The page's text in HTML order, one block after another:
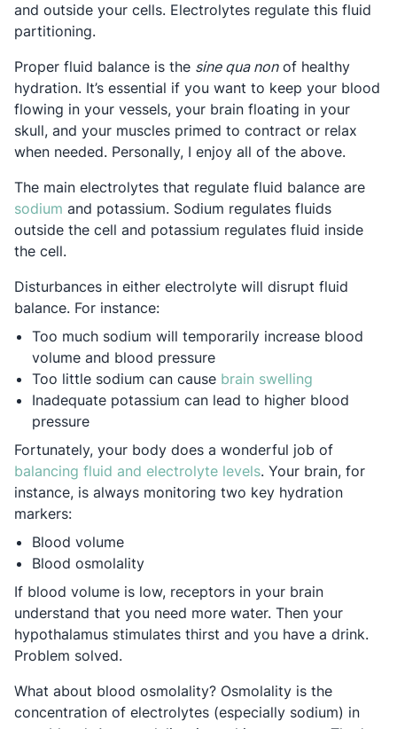
and outside your cells. Electrolytes regulate this fluid
partitioning.
Proper fluid balance is the sine qua nonof healthy
hydration. It’s essential if you want to keep your blood
flowing in your vessels, your brain floating in your
skull, and your muscles primed to contract or relax
when needed. Personally, I enjoy all of the above.
The main electrolytes that regulate fluid balance are
sodium Opens in a new tab
and potassium. Sodium regulates fluids
outside the cell and potassium regulates fluid inside
the cell.
Disturbances in either electrolyte will disrupt fluid
balance. For instance:
Too much sodium will temporarily increase blood
volume and blood pressure
Too little sodium can cause brain swelling
Inadequate potassium can lead to higher blood
pressure
Fortunately, your body does a wonderful job of
balancing fluid and electrolyte levelsOpens in a new tab
. Your brain, for
instance, is always monitoring two key hydration
markers:
Blood volume
Blood osmolality
If blood volume is low, receptors in your brain
understand that you need more water. Then your
hypothalamus stimulates thirst and you have a drink.
Problem solved.
What about blood osmolality? Osmolality is the
concentration of electrolytes (especially sodium) in